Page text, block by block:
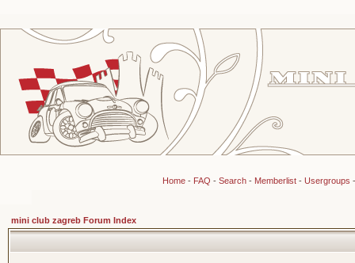
Home- FAQ - Search- Memberlist- Usergroups
mini club zagreb Forum Index